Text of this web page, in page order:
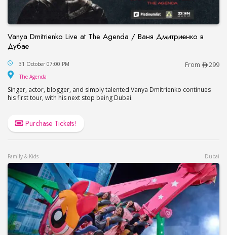
Vanya Dmitrienko Live at The Agenda / Ваня Дмитриенко в
Дубае
Vanya Dmitrienko Live at The Agenda / Ваня
31 October 07:00 PM From 299
The Agenda
Singer, actor, blogger, and simply talented Vanya Dmitrienko continues
his first tour, with his next stop being Dubai.
Purchase Tickets!
Family & Kids Dubai